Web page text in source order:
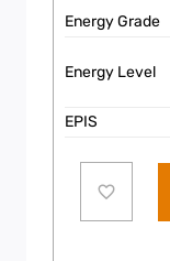
Energy Grade
Energy Level
EPIS